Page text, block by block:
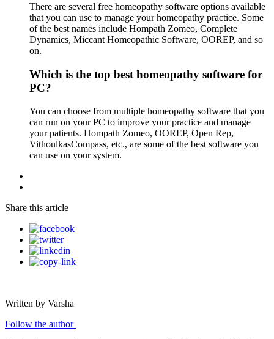
There are several free homeopathy software options available
that you can use to manage your homeopathy practice. Some
of the best names include Hompath Zomeo, Complete
Dynamics, Miccant Homeopathic Software, OOREP, and so
on.
Which is the top best homeopathy software for
PC?
You can choose from multiple homeopathy software that you
can run on your PC to improve your practice and manage
your patients. Hompath Zomeo, OOREP, Open Rep,
VithoulkasCompass, etc., are some of the best software you
can use on your system.
Share this article
Written by Varsha
Follow the author